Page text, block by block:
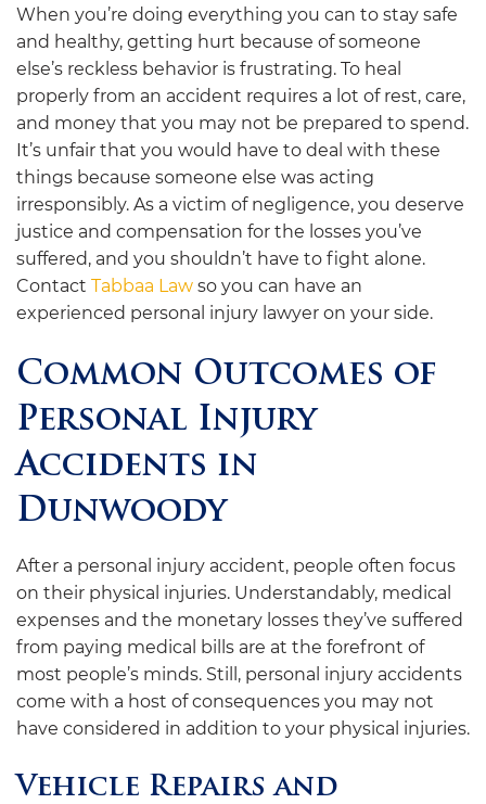
When you’re doing everything you can to stay safe
and healthy, getting hurt because of someone
else’s reckless behavior is frustrating. To heal
properly from an accident requires a lot of rest, care,
and money that you may not be prepared to spend.
It’s unfair that you would have to deal with these
things because someone else was acting
irresponsibly. As a victim of negligence, you deserve
justice and compensation for the losses you’ve
suffered, and you shouldn’t have to fight alone.
Contact Tabbaa Law so you can have an
experienced personal injury lawyer on your side.
Common Outcomes of
Personal Injury
Accidents in
Dunwoody
After a personal injury accident, people often focus
on their physical injuries. Understandably, medical
expenses and the monetary losses they’ve suffered
from paying medical bills are at the forefront of
most people’s minds. Still, personal injury accidents
come with a host of consequences you may not
have considered in addition to your physical injuries.
Vehicle Repairs and